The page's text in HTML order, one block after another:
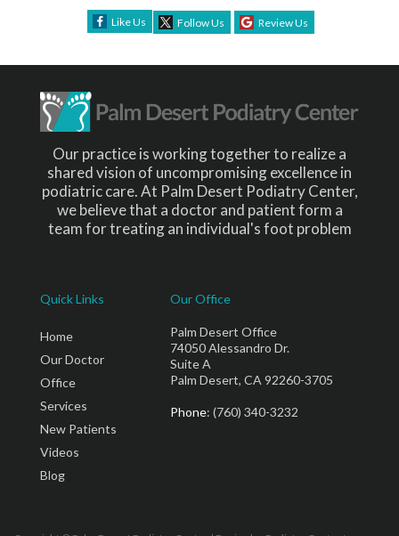
Like Us Follow Us Review Us
Our practice is working together to realize a
shared vision of uncompromising excellence in
podiatric care. At Palm Desert Podiatry Center,
we believe that a doctor and patient form a
team for treating an individual's foot problem
Quick Links
Home
Our Doctor
Office
Services
New Patients
Videos
Blog
Our Office
Palm Desert Office
74050 Alessandro Dr.
Suite A
Palm Desert, CA 92260-3705
Phone: (760) 340-3232